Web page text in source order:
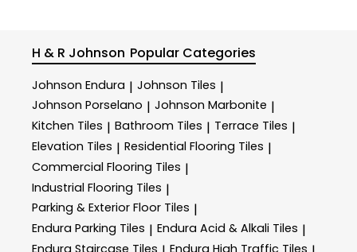
H & R Johnson Popular Categories
Johnson Endura | Johnson Tiles |
Johnson Porselano | Johnson Marbonite |
Kitchen Tiles | Bathroom Tiles | Terrace Tiles |
Elevation Tiles | Residential Flooring Tiles |
Commercial Flooring Tiles |
Industrial Flooring Tiles |
Parking & Exterior Floor Tiles |
Endura Parking Tiles | Endura Acid & Alkali Tiles |
Endura Staircase Tiles Endura High Traffic Tiles